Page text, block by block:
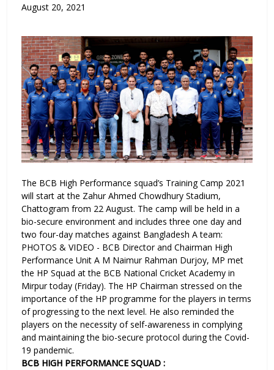
August 20, 2021
The BCB High Performance squad’s Training Camp 2021
will start at the Zahur Ahmed Chowdhury Stadium,
Chattogram from 22 August. The camp will be held in a
bio-secure environment and includes three one day and
two four-day matches against Bangladesh A team:
PHOTOS & VIDEO - BCB Director and Chairman High
Performance Unit A M Naimur Rahman Durjoy, MP met
the HP Squad at the BCB National Cricket Academy in
Mirpur today (Friday). The HP Chairman stressed on the
importance of the HP programme for the players in terms
of progressing to the next level. He also reminded the
players on the necessity of self-awareness in complying
and maintaining the bio-secure protocol during the Covid-
19 pandemic.
BCB HIGH PERFORMANCE SQUAD :